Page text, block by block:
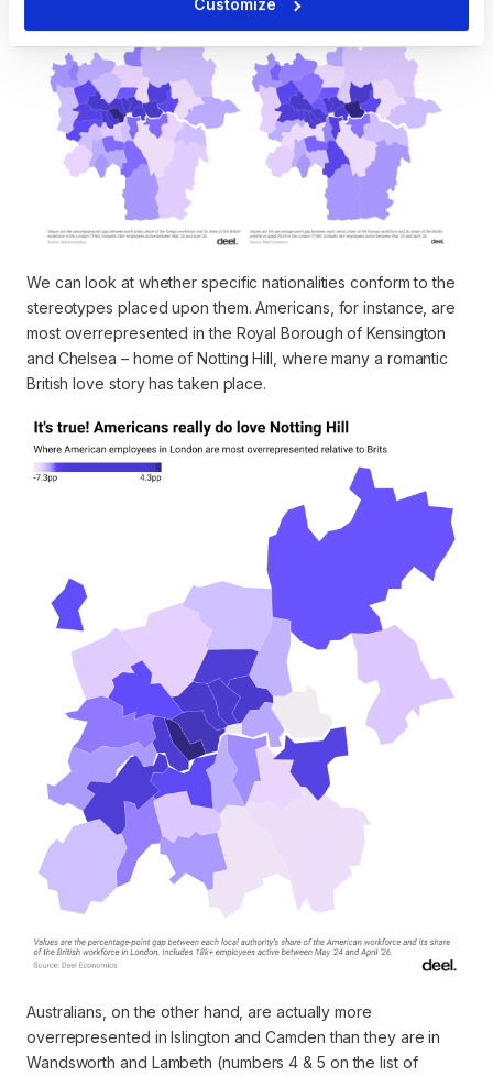
We can look at whether specific nationalities conform to the
stereotypes placed upon them. Americans, for instance, are
most overrepresented in the Royal Borough of Kensington
and Chelsea – home of Notting Hill, where many a romantic
British love story has taken place.
Australians, on the other hand, are actually more
overrepresented in Islington and Camden than they are in
Wandsworth and Lambeth (numbers 4 & 5 on the list of